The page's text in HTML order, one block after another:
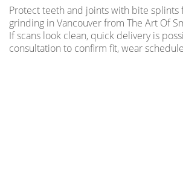
Protect teeth and joints with bite splints
grinding in Vancouver from The Art Of
If scans look clean, quick delivery is
consultation to confirm fit, wear